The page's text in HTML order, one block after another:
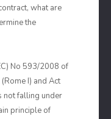
what are
the
No 593/2008 of
I) and Act
not falling under
principle of